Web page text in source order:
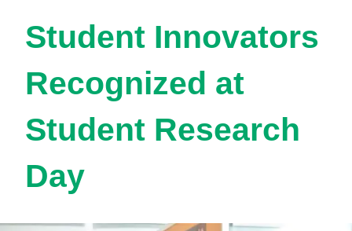
Student Innovators
Recognized at
Student Research
Day